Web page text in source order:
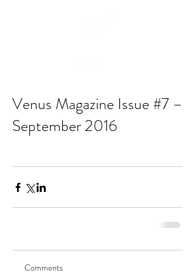
Venus Magazine Issue #7 –
September 2016
Comments